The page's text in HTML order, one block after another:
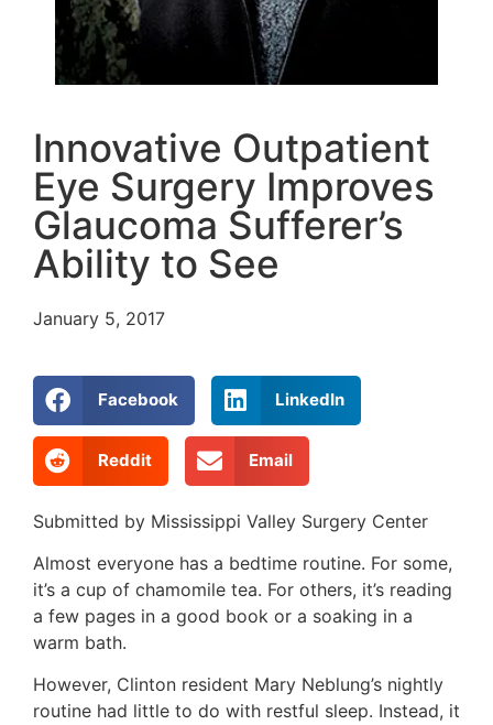
Innovative Outpatient
Eye Surgery Improves
Glaucoma Sufferer’s
Ability to See
January 5, 2017
Facebook LinkedIn
Reddit Email
Submitted by Mississippi Valley Surgery Center
Almost everyone has a bedtime routine. For some,
it’s a cup of chamomile tea. For others, it’s reading
a few pages in a good book or a soaking in a
warm bath.
However, Clinton resident Mary Neblung’s nightly
routine had little to do with restful sleep. Instead, it